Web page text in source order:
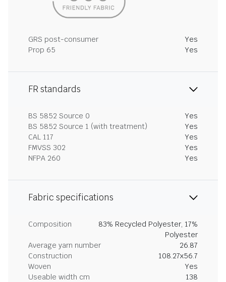
GRS post-consumer
Yes
Prop 65
Yes
FR standards
BS 5852 Source 0
Yes
BS 5852 Source 1 (with treatment)
Yes
CAL 117
Yes
FMVSS 302
Yes
NFPA 260
Yes
Fabric specifications
Composition
83% Recycled Polyester, 17%
Polyester
Average yarn number
26.87
Construction
108.27x56.7
Woven
Yes
Useable width cm
138